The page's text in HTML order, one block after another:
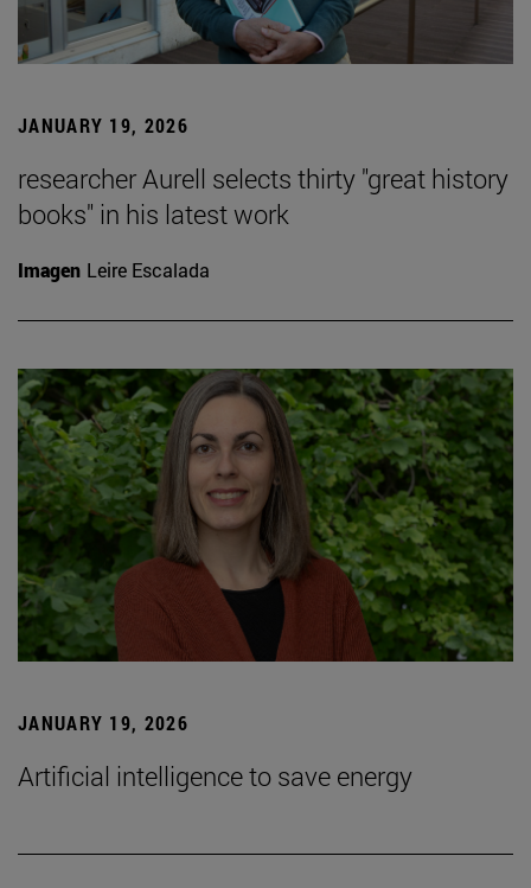
JANUARY 19, 2026
researcher Aurell selects thirty "great history
books" in his latest work
Imagen Leire Escalada
JANUARY 19, 2026
Artificial intelligence to save energy